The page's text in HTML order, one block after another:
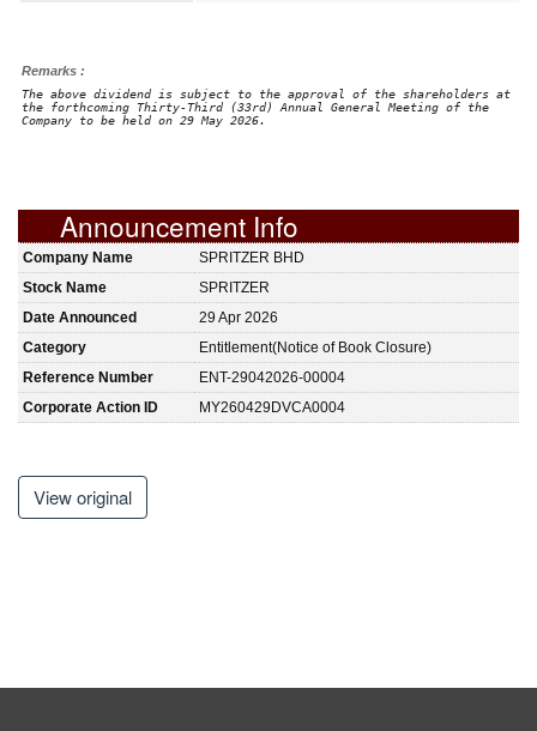
Remarks :
The above dividend is subject to the approval of the shareholders at
the forthcoming Thirty-Third (33rd) Annual General Meeting of the
Company to be held on 29 May 2026.
Announcement Info
Company Name
SPRITZER BHD
Stock Name
SPRITZER
Date Announced
29 Apr 2026
Category
Entitlement(Notice of Book Closure)
Reference Number
ENT-29042026-00004
Corporate Action ID
MY260429DVCA0004
View original